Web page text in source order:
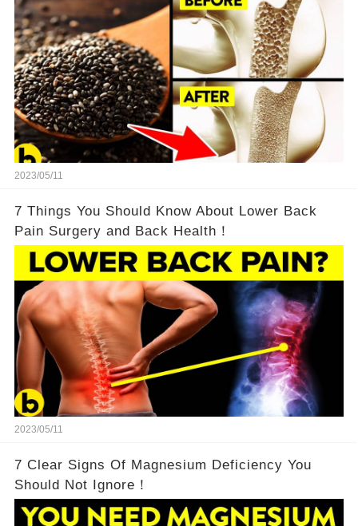
2023/05/11
7 Things You Should Know About Lower Back
Pain Surgery and Back Health！
2023/05/11
7 Clear Signs Of Magnesium Deficiency You
Should Not Ignore！